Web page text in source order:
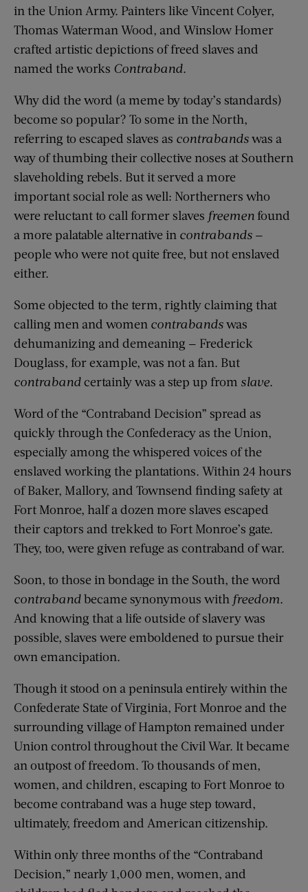
in the Union Army. Painters like Vincent Colyer,
Thomas Waterman Wood, and Winslow Homer
crafted artistic depictions of freed slaves and
named the works Contraband.
Why did the word (a meme by today’s standards)
become so popular? To some in the North,
referring to escaped slaves as contrabandswas a
way of thumbing their collective noses at Southern
slaveholding rebels. But it served a more
important social role as well: Northerners who
were reluctant to call former slaves freemenfound
a more palatable alternative in contrabands —
people who were not quite free, but not enslaved
either.
Some objected to the term, rightly claiming that
calling men and women contrabandswas
dehumanizing and demeaning — Frederick
Douglass, for example, was not a fan. But
contrabandcertainly was a step up from slave.
Word of the “Contraband Decision” spread as
quickly through the Confederacy as the Union,
especially among the whispered voices of the
enslaved working the plantations. Within 24 hours
of Baker, Mallory, and Townsend finding safety at
Fort Monroe, half a dozen more slaves escaped
their captors and trekked to Fort Monroe’s gate.
They, too, were given refuge as contraband of war.
Soon, to those in bondage in the South, the word
contrabandbecame synonymous with freedom.
And knowing that a life outside of slavery was
possible, slaves were emboldened to pursue their
own emancipation.
Though it stood on a peninsula entirely within the
Confederate State of Virginia, Fort Monroe and the
surrounding village of Hampton remained under
Union control throughout the Civil War. It became
an outpost of freedom. To thousands of men,
women, and children, escaping to Fort Monroe to
become contraband was a huge step toward,
ultimately, freedom and American citizenship.
Within only three months of the “Contraband
Decision,” nearly 1,000 men, women, and